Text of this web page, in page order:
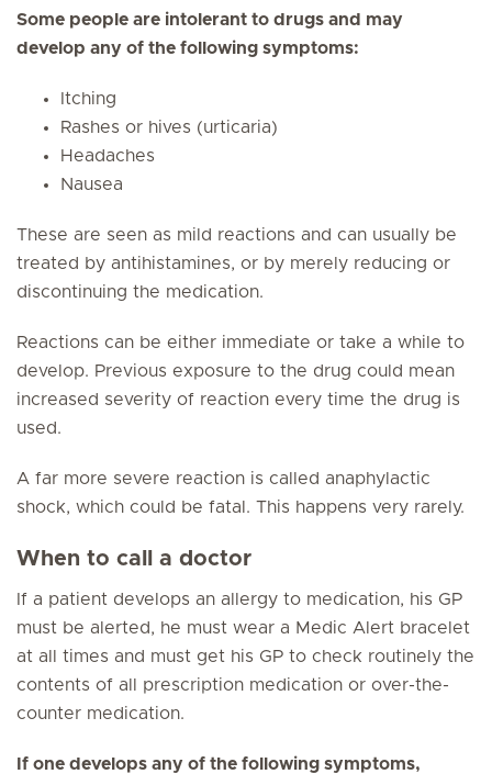
Some people are intolerant to drugs and may
develop any of the following symptoms:
Itching
Rashes or hives (urticaria)
Headaches
Nausea
These are seen as mild reactions and can usually be
treated by antihistamines, or by merely reducing or
discontinuing the medication.
Reactions can be either immediate or take a while to
develop. Previous exposure to the drug could mean
increased severity of reaction every time the drug is
used.
A far more severe reaction is called anaphylactic
shock, which could be fatal. This happens very rarely.
When to call a doctor
If a patient develops an allergy to medication, his GP
must be alerted, he must wear a Medic Alert bracelet
at all times and must get his GP to check routinely the
contents of all prescription medication or over-the-
counter medication.
If one develops any of the following symptoms,